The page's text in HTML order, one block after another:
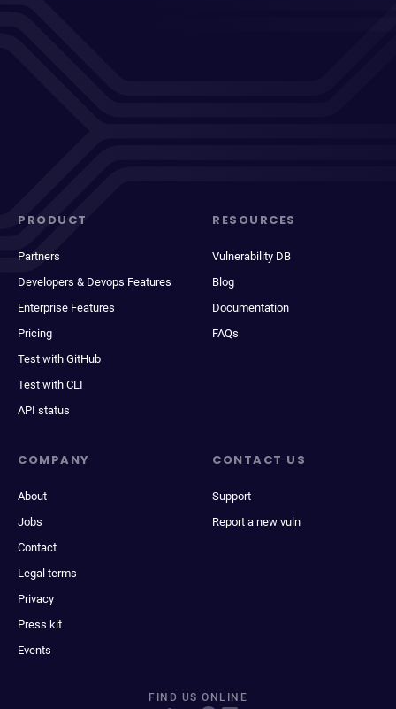
PRODUCT
Partners
Developers & Devops Features
Enterprise Features
Pricing
Test with GitHub
Test with CLI
API status
RESOURCES
Vulnerability DB
Blog
Documentation
FAQs
COMPANY
About
Jobs
Contact
Legal terms
Privacy
Press kit
Events
CONTACT US
Support
Report a new vuln
FIND US ONLINE